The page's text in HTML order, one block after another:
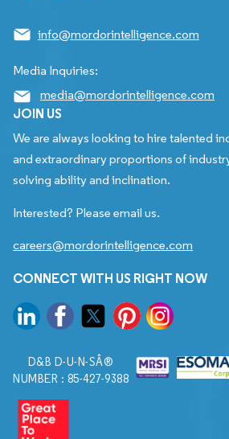
info@mordorintelligence.com
Media Inquiries:
media@mordorintelligence.com
JOIN US
We are always looking to hire talented
and extraordinary proportions of
solving ability and inclination.
Interested? Please email us.
careers@mordorintelligence.com
CONNECT WITH US RIGHT NOW
D&B D-U-N-SÂ®
NUMBER : 85-427-9388